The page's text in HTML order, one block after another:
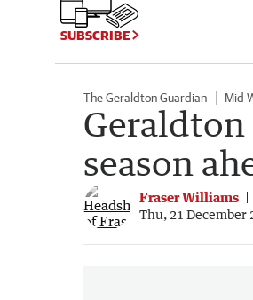
SUBSCRIBE
The Geraldton Guardian Mid
Geraldton
season
Fraser Williams
Thu, 21 December